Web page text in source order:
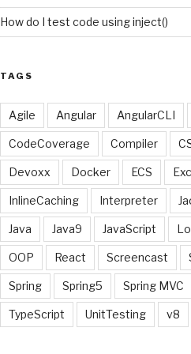
How do I test code using inject()
TAGS
Agile Angular AngularCLI
CodeCoverage Compiler
Devoxx Docker ECS
InlineCaching Interpreter
Java Java9 JavaScript
OOP React Screencast
Spring Spring5 Spring MVC
TypeScript UnitTesting v8